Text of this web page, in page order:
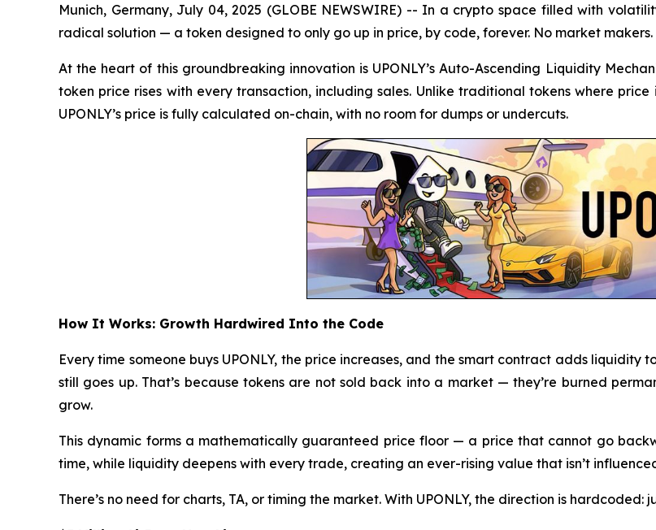
Munich, Germany, July 04, 2025 (GLOBE NEWSWIRE) -- In a crypto space filled with
radical solution — a token designed to only go up in price, by code, forever. No market
At the heart of this groundbreaking innovation is UPONLY’s Auto-Ascending Liquidity
token price rises with every transaction, including sales. Unlike traditional tokens where
UPONLY’s price is fully calculated on-chain, with no room for dumps or undercuts.
How It Works: Growth Hardwired Into the Code
Every time someone buys UPONLY, the price increases, and the smart contract adds liquidity
still goes up. That’s because tokens are not sold back into a market — they’re burned
grow.
This dynamic forms a mathematically guaranteed price floor — a price that cannot go
time, while liquidity deepens with every trade, creating an ever-rising value that isn’t
There’s no need for charts, TA, or timing the market. With UPONLY, the direction is hardcoded: